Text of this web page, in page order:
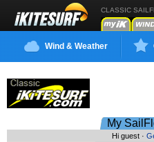
CLASSIC
Wind & Weather
My
Hi guest ·